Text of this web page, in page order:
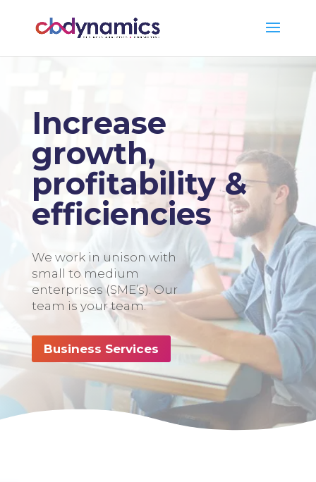
Increase
growth,
profitability &
efficiencies
We work in unison with
small to medium
enterprises (SME’s). Our
team is your team.
Business Services